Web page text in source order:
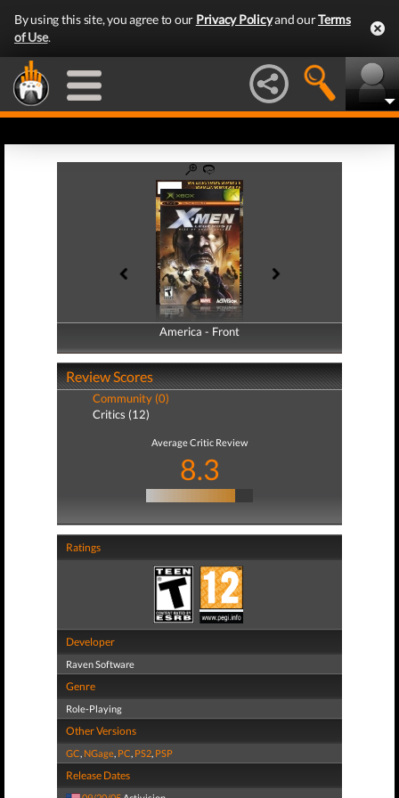
By using this site, you agree to our Privacy Policyand ourTerms
of Use.
America - Front
America - Back
Review Scores
Community (0)
Critics (12)
Average Critic Review
8.3
Ratings
Developer
Raven Software
Genre
Role-Playing
Other Versions
GC, NGage, PC, PS2, PSP
Release Dates